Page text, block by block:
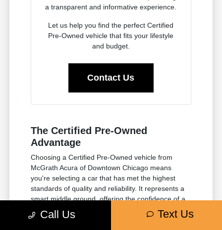
a transparent and informative experience.
Let us help you find the perfect Certified
Pre-Owned vehicle that fits your lifestyle
and budget.
Contact Us
The Certified Pre-Owned
Advantage
Choosing a Certified Pre-Owned vehicle from
McGrath Acura of Downtown Chicago means
you're selecting a car that has met the highest
standards of quality and reliability. It represents a
smart middle ground, offering the confidence of a
manufacturer-backed inspection and extended
warranty, without the premium price of a brand-
Call Us Text Us